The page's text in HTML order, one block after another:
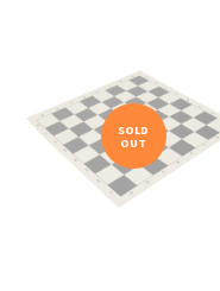
SOLD
OUT